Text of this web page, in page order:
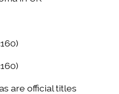
are official titles